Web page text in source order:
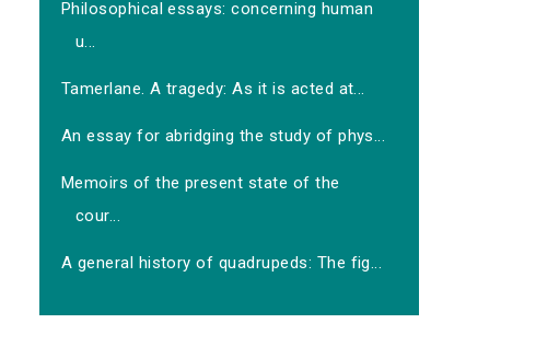
Philosophical essays: concerning human
u...
Tamerlane. A tragedy: As it is acted at...
An essay for abridging the study of phys...
Memoirs of the present state of the
cour...
A general history of quadrupeds: The fig...